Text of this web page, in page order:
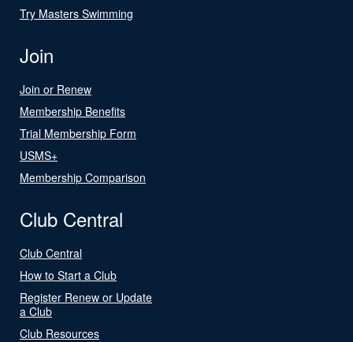
Try Masters Swimming
Join
Join or Renew
Membership Benefits
Trial Membership Form
USMS+
Membership Comparison
Club Central
Club Central
How to Start a Club
Register Renew or Update
a Club
Club Resources